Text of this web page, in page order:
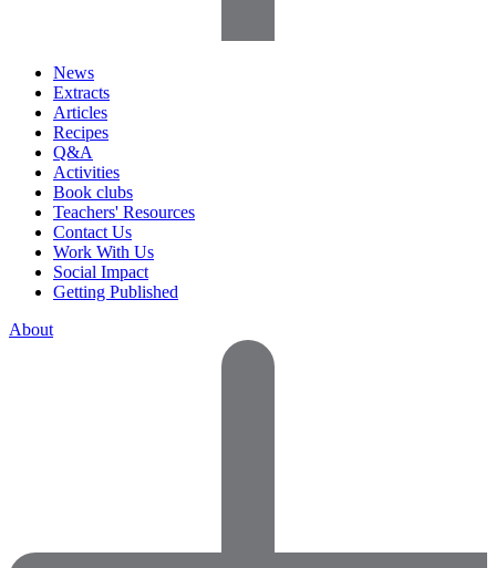
News
Extracts
Articles
Recipes
Q&A
Activities
Book clubs
Teachers' Resources
Contact Us
Work With Us
Social Impact
Getting Published
About